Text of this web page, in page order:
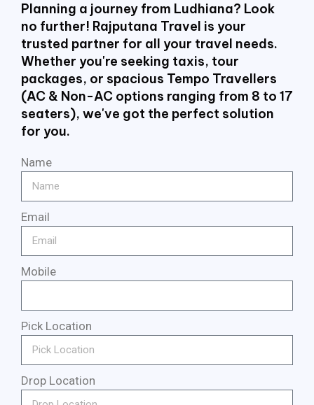
Planning a journey from Ludhiana? Look
no further! Rajputana Travel is your
trusted partner for all your travel needs.
Whether you're seeking taxis, tour
packages, or spacious Tempo Travellers
(AC & Non-AC options ranging from 8 to 17
seaters), we've got the perfect solution
for you.
Name
Email
Mobile
Pick Location
Drop Location